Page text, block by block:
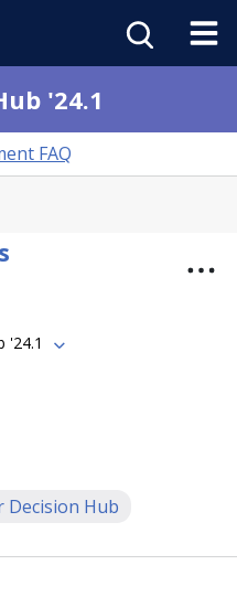
'24.1
FAQ
'24.1
Decision Hub